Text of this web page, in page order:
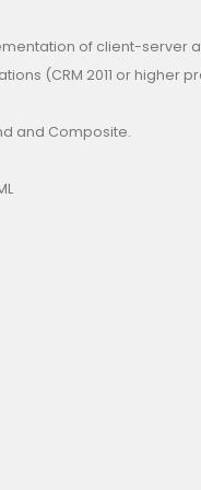
of client-
(CRM 2011 or higher
and Composite.